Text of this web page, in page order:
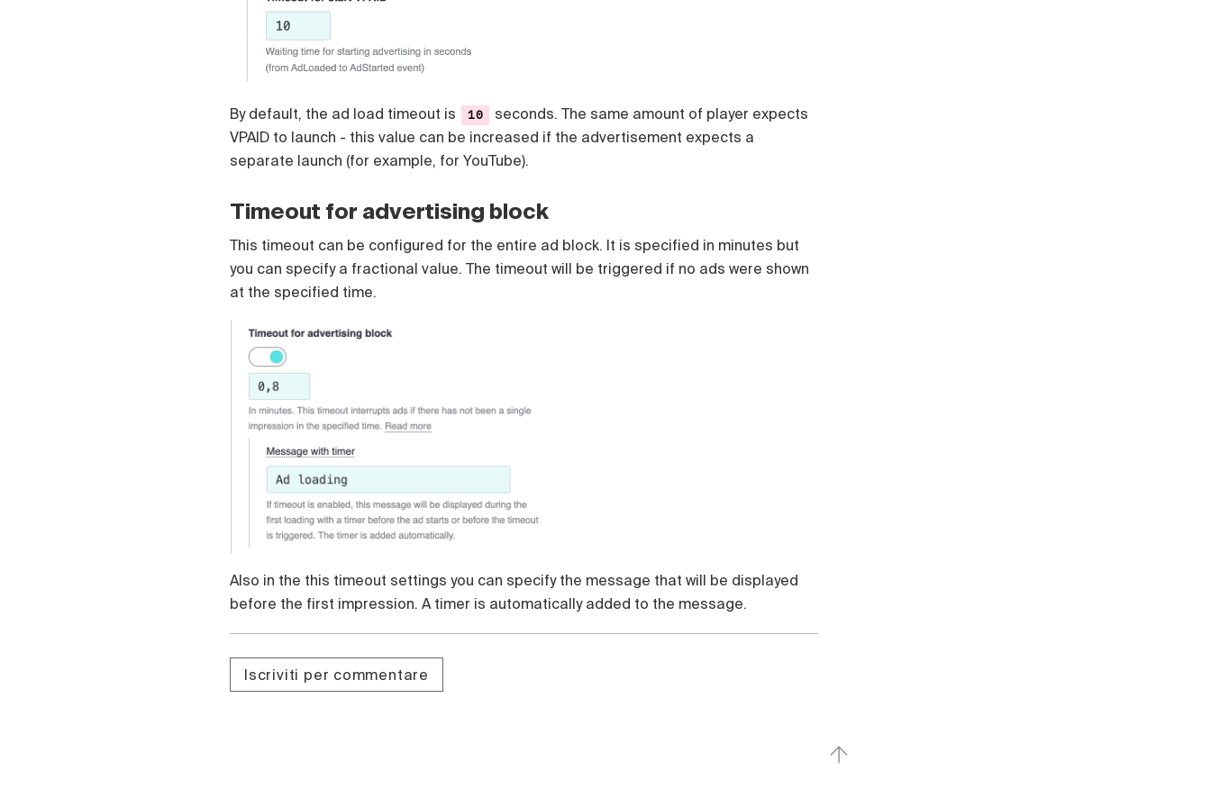
By default, the ad load timeout is 10
seconds. The same amount of player expects
VPAID to launch - this value can be increased if the advertisement expects a
separate launch (for example, for YouTube).
Timeout for advertising block
This timeout can be configured for the entire ad block. It is specified in minutes but
you can specify a fractional value. The timeout will be triggered if no ads were shown
at the specified time.
Also in the this timeout settings you can specify the message that will be displayed
before the first impression. A timer is automatically added to the message.
Iscriviti per commentare